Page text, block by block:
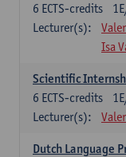
6 ECTS-credits
Lecturer(s):
Isa
Scientific
6 ECTS-credits
Lecturer(s):
Dutch Language